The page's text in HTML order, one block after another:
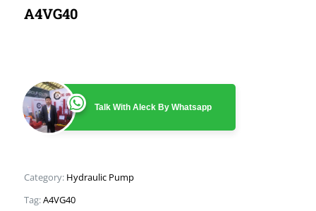
A4VG40
Talk With Aleck By Whatsapp
Category: Hydraulic Pump
Tag:A4VG40